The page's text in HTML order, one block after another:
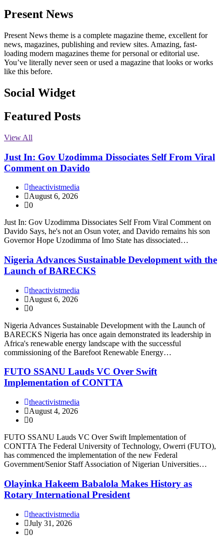
Present News
Present News theme is a complete magazine theme, excellent for
news, magazines, publishing and review sites. Amazing, fast-
loading modern magazines theme for personal or editorial use.
You’ve literally never seen or used a magazine that looks or works
like this before.
Social Widget
Facebook
Instagram
Twitter
Linkedin
Featured Posts
View All
Just In: Gov Uzodimma Dissociates Self From Viral
Comment on Davido
theactivistmedia
August 6, 2026
0
Just In: Gov Uzodimma Dissociates Self From Viral Comment on
Davido Says, he's not an Osun voter, and Davido remains his son
Governor Hope Uzodimma of Imo State has dissociated…
Nigeria Advances Sustainable Development with the
Launch of BARECKS
theactivistmedia
August 6, 2026
0
Nigeria Advances Sustainable Development with the Launch of
BARECKS Nigeria has once again demonstrated its leadership in
Africa's renewable energy landscape with the successful
commissioning of the Barefoot Renewable Energy…
FUTO SSANU Lauds VC Over Swift
Implementation of CONTTA
theactivistmedia
August 4, 2026
0
FUTO SSANU Lauds VC Over Swift Implementation of
CONTTA The Federal University of Technology, Owerri (FUTO),
has commenced the implementation of the new Federal
Government/Senior Staff Association of Nigerian Universities…
Olayinka Hakeem Babalola Makes History as
Rotary International President
theactivistmedia
July 31, 2026
0